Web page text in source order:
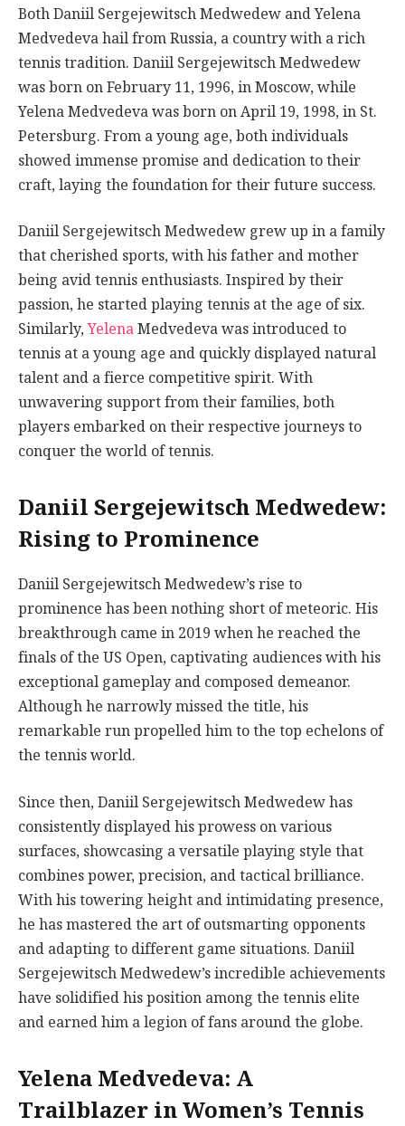
Both Daniil Sergejewitsch Medwedew and Yelena
Medvedeva hail from Russia, a country with a rich
tennis tradition. Daniil Sergejewitsch Medwedew
was born on February 11, 1996, in Moscow, while
Yelena Medvedeva was born on April 19, 1998, in St.
Petersburg. From a young age, both individuals
showed immense promise and dedication to their
craft, laying the foundation for their future success.
Daniil Sergejewitsch Medwedew grew up in a family
that cherished sports, with his father and mother
being avid tennis enthusiasts. Inspired by their
passion, he started playing tennis at the age of six.
Similarly,YelenaMedvedeva was introduced to
tennis at a young age and quickly displayed natural
talent and a fierce competitive spirit. With
unwavering support from their families, both
players embarked on their respective journeys to
conquer the world of tennis.
Daniil Sergejewitsch Medwedew:
Rising to Prominence
Daniil Sergejewitsch Medwedew’s rise to
prominence has been nothing short of meteoric. His
breakthrough came in 2019 when he reached the
finals of the US Open, captivating audiences with his
exceptional gameplay and composed demeanor.
Although he narrowly missed the title, his
remarkable run propelled him to the top echelons of
the tennis world.
Since then, Daniil Sergejewitsch Medwedew has
consistently displayed his prowess on various
surfaces, showcasing a versatile playing style that
combines power, precision, and tactical brilliance.
With his towering height and intimidating presence,
he has mastered the art of outsmarting opponents
and adapting to different game situations. Daniil
Sergejewitsch Medwedew’s incredible achievements
have solidified his position among the tennis elite
and earned him a legion of fans around the globe.
Yelena Medvedeva: A
Trailblazer in Women’s Tennis